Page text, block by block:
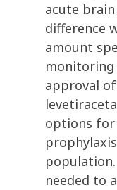
acute
difference
amount
monitoring
approval
options
needed to